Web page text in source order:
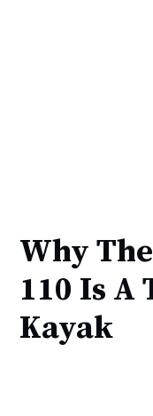
Why
110 Is A
Kayak